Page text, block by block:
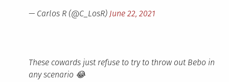
— Carlos R (@C_LosR) June 22, 2021
These cowards just refuse to try to throw out Bebo in
any scenario 😂